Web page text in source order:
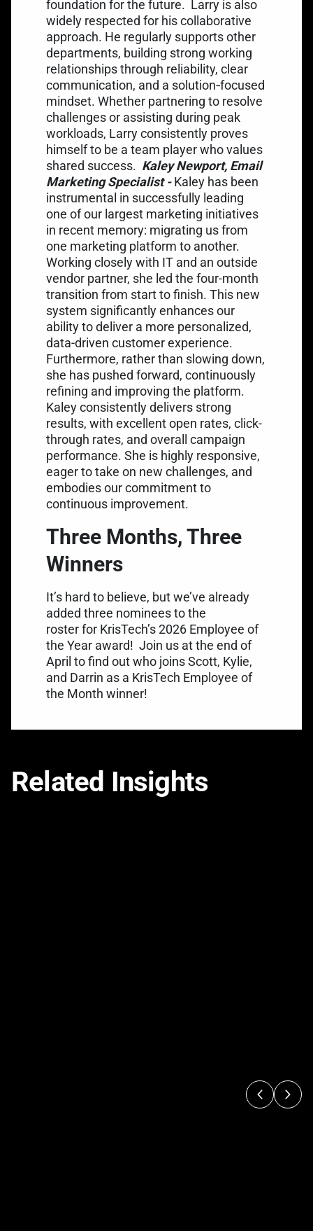
foundation for the future. Larry is also
widely respected for his collaborative
approach. He regularly supports other
departments, building strong working
relationships through reliability, clear
communication, and a solution‑focused
mindset. Whether partnering to resolve
challenges or assisting during peak
workloads, Larry consistently proves
himself to be a team player who values
shared success. Kaley Newport, Email
Marketing Specialist -Kaley has been
instrumental in successfully leading
one of our largest marketing initiatives
in recent memory: migrating us from
one marketing platform to another.
Working closely with IT and an outside
vendor partner, she led the four-month
transition from start to finish. This new
system significantly enhances our
ability to deliver a more personalized,
data-driven customer experience.
Furthermore, rather than slowing down,
she has pushed forward, continuously
refining and improving the platform.
Kaley consistently delivers strong
results, with excellent open rates, click-
through rates, and overall campaign
performance. She is highly responsive,
eager to take on new challenges, and
embodies our commitment to
continuous improvement.
Three Months, Three
Winners
It’s hard to believe, but we’ve already
added three nominees to the
roster for KrisTech’s 2026 Employee of
the Year award! Join us at the end of
April to find out who joins Scott, Kylie,
and Darrin as a KrisTech Employee of
the Month winner!
Related Insights